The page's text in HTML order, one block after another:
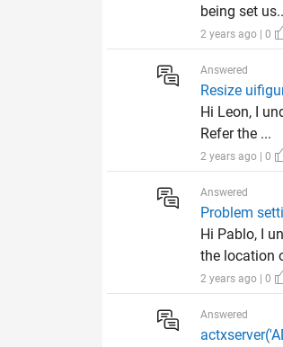
being set
2 years ago | 0
Answered
Resize
Hi Leon, I
Refer the ...
2 years ago | 0
Answered
Problem
Hi Pablo, I
the location
2 years ago | 0
Answered